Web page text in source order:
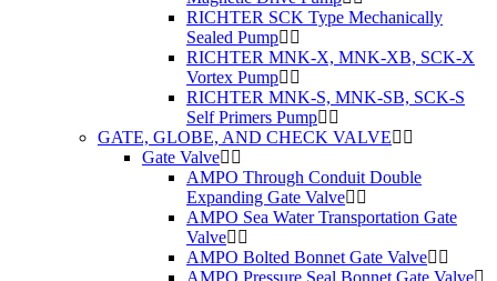
RICHTER SCK Type Mechanically
Sealed Pump
RICHTER MNK-X, MNK-XB, SCK-X
Vortex Pump
RICHTER MNK-S, MNK-SB, SCK-S
Self Primers Pump
GATE, GLOBE, AND CHECK VALVE
Gate Valve
AMPO Through Conduit Double
Expanding Gate Valve
AMPO Sea Water Transportation Gate
Valve
AMPO Bolted Bonnet Gate Valve
AMPO Pressure Seal Bonnet Gate Valve